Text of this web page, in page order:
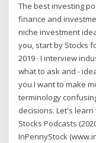
The best investing
finance and
niche investment
you, start by ‎Stocks
2019 · ‎I interview
what to ask and -
you I want to make
terminology
decisions. Let's
Stocks Podcasts
InPennyStock